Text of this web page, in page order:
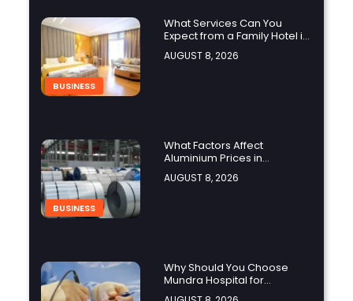
BUSINESS
What Services Can You
Expect from a Family Hotel in
Jounieh?
AUGUST 8, 2026
BUSINESS
What Factors Affect
Aluminium Prices in
Singapore?
AUGUST 8, 2026
Why Should You Choose
Mundra Hospital for
Complex Spine Surgery?